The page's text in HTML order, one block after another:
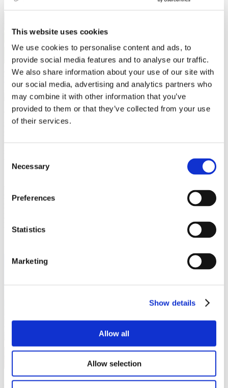
This website uses cookies
We use cookies to personalise content and ads, to
provide social media features and to analyse our traffic.
We also share information about your use of our site with
our social media, advertising and analytics partners who
may combine it with other information that you’ve
provided to them or that they’ve collected from your use
of their services.
Selection
Necessary
Preferences
Statistics
Marketing
Show details
Allow all
Allow selection
Jo Anne Baladad
23 March 2023
There are no more kings and queens in Czechia, but remnants of its
royal past still linger through its castles. One can only imagine the
I love castles, and I often anticipate trips to visit one. They are
feed, and hold special events for the public a few times a year. I
recommend five castles I have frequented several times this past
Spilberk Castle